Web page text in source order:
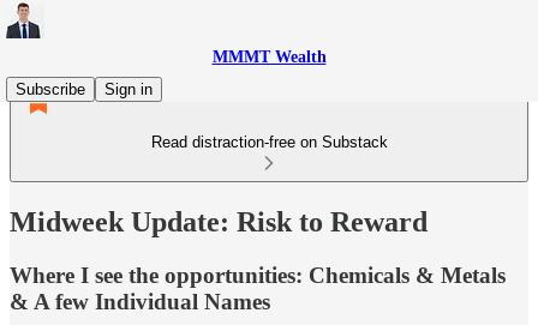
MMMT Wealth
Subscribe
Sign in
Read distraction-free on Substack
Midweek Update: Risk to Reward
Where I see the opportunities: Chemicals & Metals
& A few Individual Names